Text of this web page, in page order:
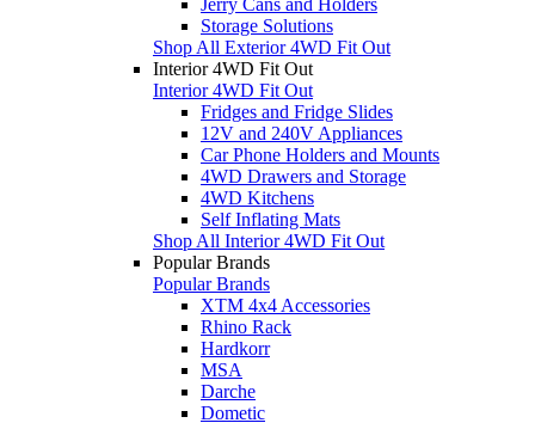
Storage Solutions
Shop All Exterior 4WD Fit Out
Interior 4WD Fit Out
Interior 4WD Fit Out
Fridges and Fridge Slides
12V and 240V Appliances
Car Phone Holders and Mounts
4WD Drawers and Storage
4WD Kitchens
Self Inflating Mats
Shop All Interior 4WD Fit Out
Popular Brands
Popular Brands
XTM 4x4 Accessories
Rhino Rack
Hardkorr
MSA
Darche
Dometic